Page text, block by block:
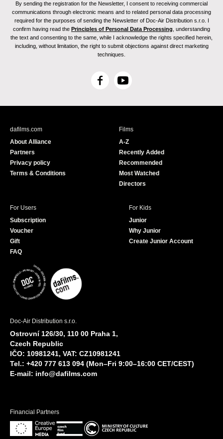
By sending the registration for the Newsletter, I consent to receiving commercial
communications through electronic means and to related personal data processing
required for the purposes of sending the Newsletter of Doc-Air Distribution s.r.o. I
confirm having read the Principles of Personal Data Processing , understanding
the text and consenting to the same, while I acknowledge the rights specified herein,
including, without limitation, the right to submit objections against direct marketing
techniques.
F
c
Y
u
e
dafilms.com
About Alliance
Partners
Privacy policy
Terms & Conditions
Films
A-Z
Recently Added
Recommended
Most Watched
Directors
For Users
Subscription
Voucher
Gift
FAQ
For Kids
Junior
Why Junior
Create Junior Account
Doc-Air Distribution s.r.o.
Ostrovní 126/30, 110 00 Praha 1,
Czech Republic
IČO: 10981241, VAT: CZ10981241
Tel.: +420 777 613 094 (Mon–Fri 9:00–16:00 CET/CEST)
E-mail: info@dafilms.com
Financial Partners